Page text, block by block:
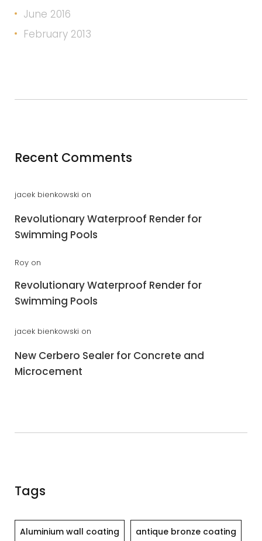
June 2016
February 2013
Recent Comments
jacek bienkowski on
Revolutionary Waterproof Render for
Swimming Pools
Roy on
Revolutionary Waterproof Render for
Swimming Pools
jacek bienkowski on
New Cerbero Sealer for Concrete and
Microcement
Tags
Aluminium wall coating antique bronze coating